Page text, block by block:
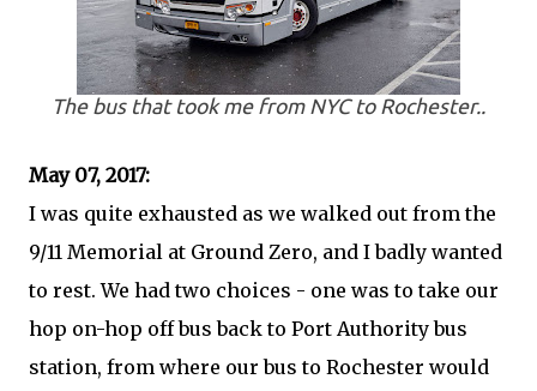
The bus that took me from NYC to Rochester..
May 07, 2017:
I was quite exhausted as we walked out from the
9/11 Memorial at Ground Zero, and I badly wanted
to rest. We had two choices - one was to take our
hop on-hop off bus back to Port Authority bus
station, from where our bus to Rochester would